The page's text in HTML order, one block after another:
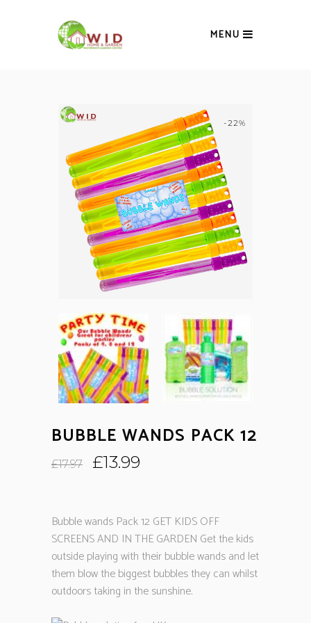
MENU
-22%
BUBBLE WANDS PACK 12
£17.97
Original
£17.97.
£13.99
Bubble wands Pack 12 GET KIDS OFF
SCREENS AND IN THE GARDEN Get the kids
outside playing with their bubble wands and let
them blow the biggest bubbles they can whilst
outdoors taking in the sunshine.